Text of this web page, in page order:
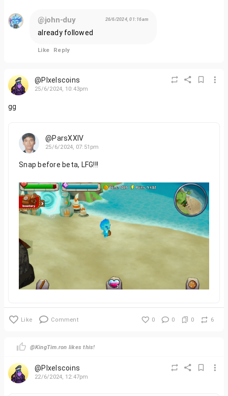
@john-duy 26/6/2024, 01:16am
already followed
Like Reply
@PIxelscoins
25/6/2024, 10:43pm
gg
@ParsXXIV
25/6/2024, 07:51pm
Snap before beta, LFG!!!
Like Comment 0 0 0 6
@KingTim.ron likes this!
@PIxelscoins
22/6/2024, 12:47pm